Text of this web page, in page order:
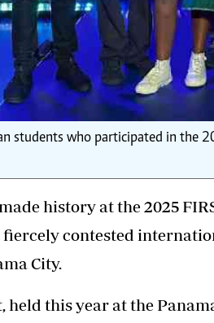
students who participated in the
history at the 2025
contested
City.
held this year at the